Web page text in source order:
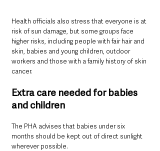
Health officials also stress that everyone is at
risk of sun damage, but some groups face
higher risks, including people with fair hair and
skin, babies and young children, outdoor
workers and those with a family history of skin
cancer.
Extra care needed for babies
and children
The PHA advises that babies under six
months should be kept out of direct sunlight
wherever possible.